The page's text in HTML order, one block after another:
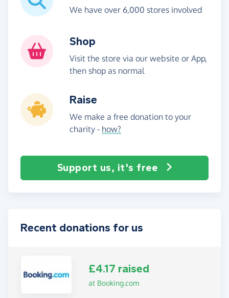
We have over 6,000 stores involved
Shop
Visit the store via our website or App,
then shop as normal
Raise
We make a free donation to your
charity - how?
Support us, it's free
Recent donations for us
£4.17 raised
at Booking.com